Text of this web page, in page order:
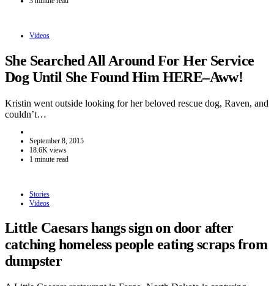
Videos
She Searched All Around For Her Service
Dog Until She Found Him HERE–Aww!
Kristin went outside looking for her beloved rescue dog, Raven, and
couldn’t…
September 8, 2015
18.6K views
1 minute read
Stories
Videos
Little Caesars hangs sign on door after
catching homeless people eating scraps from
dumpster